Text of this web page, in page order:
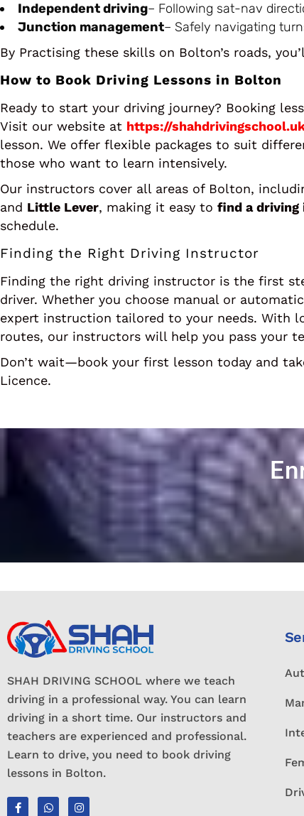
Independent driving– Following sat-nav
Junction management– Safely navigating
By Practising these skills on Bolton’s roads,
How to Book Driving Lessons in Bolton
Ready to start your driving journey? Booking
Visit our website at https://
lesson. We offer flexible packages to suit
those who want to learn intensively.
Our instructors cover all areas of Bolton,
and Little Lever, making it easy to find a driving
schedule.
Finding the Right Driving Instructor
Finding the right driving instructor is the first
driver. Whether you choose manual or
expert instruction tailored to your needs. With
routes, our instructors will help you pass your
Don’t wait—book your first lesson today and
Licence.
SHAH DRIVING SCHOOL where we teach
driving in a professional way. You can learn
driving in a short time. Our instructors and
teachers are experienced and professional.
Learn to drive, you need to book driving
lessons in Bolton.